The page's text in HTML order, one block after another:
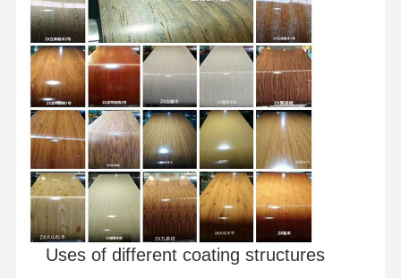
Aluminum Rods And Coils
Copper Strips And Copper Bars
Zinc Ingots
Lead Ingots And Lead Plates
Uses of different coating structures